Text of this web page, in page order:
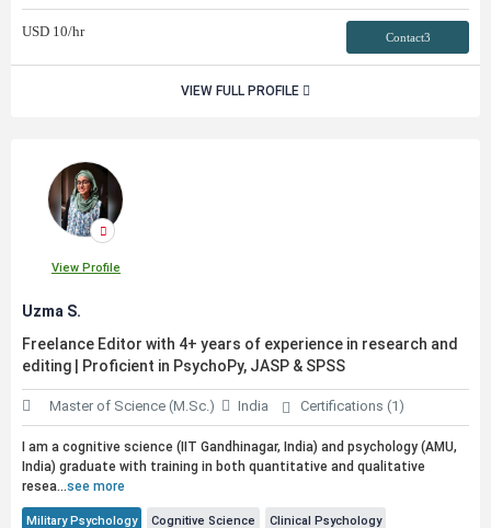
USD 10/hr Contact3
VIEW FULL PROFILE
View Profile
Uzma S.
Freelance Editor with 4+ years of experience in research and
editing | Proficient in PsychoPy, JASP & SPSS
Master of Science (M.Sc.) India Certifications (1)
I am a cognitive science (IIT Gandhinagar, India) and psychology (AMU,
India) graduate with training in both quantitative and qualitative
resea...see more
Military Psychology Cognitive Science Clinical Psychology